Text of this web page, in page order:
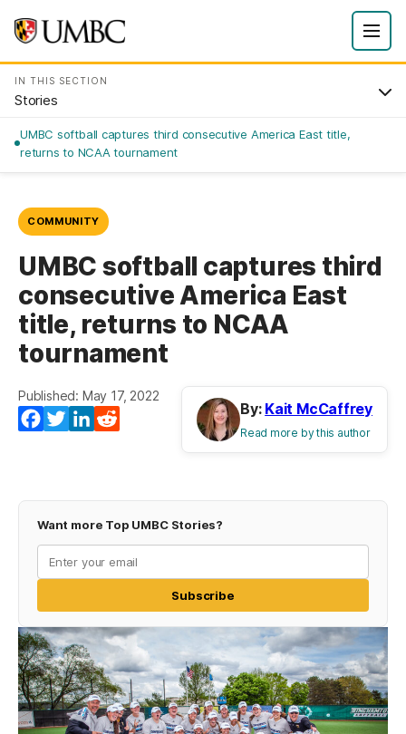
IN THIS SECTION
Stories
UMBC softball captures third consecutive America East title,
returns to NCAA tournament
COMMUNITY
UMBC softball captures third
consecutive America East
title, returns to NCAA
tournament
Published: May 17, 2022
Facebook
TwitterLinkedIn
By: Kait McCaffrey
Read more by this author
Want more Top UMBC Stories?
Subscribe